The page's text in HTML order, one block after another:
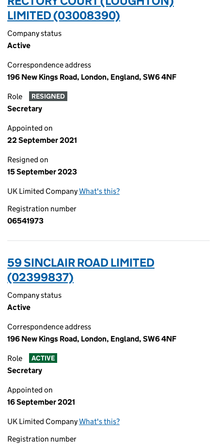
LIMITED (03008390)
Company status
Active
Correspondence address
196 New Kings Road, London, England, SW6 4NF
Role RESIGNED
Secretary
Appointed on
22 September 2021
Resigned on
15 September 2023
UK Limited CompanyWhat's this?
Registration number
06541973
59 SINCLAIR ROAD LIMITED
(02399837)
Company status
Active
Correspondence address
196 New Kings Road, London, England, SW6 4NF
Role ACTIVE
Secretary
Appointed on
16 September 2021
UK Limited CompanyWhat's this?
Registration number